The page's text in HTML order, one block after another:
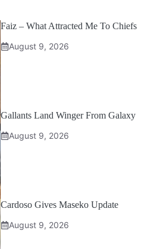
Faiz – What Attracted Me To Chiefs
August 9, 2026
Gallants Land Winger From Galaxy
August 9, 2026
Cardoso Gives Maseko Update
August 9, 2026